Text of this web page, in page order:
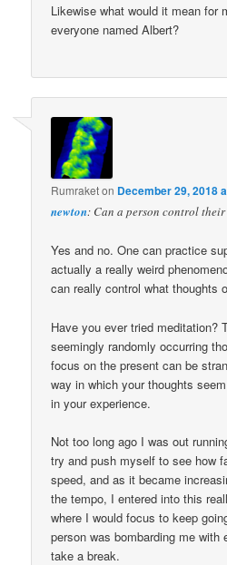
Likewise what would it mean for
everyone named Albert?
Rumraketon December 29, 2018
newton: Can a person control
Yes and no. One can practice
actually a really weird
can really control what thoughts
Have you ever tried meditation?
seemingly randomly occurring
focus on the present can be
way in which your thoughts
in your experience.
Not too long ago I was out
try and push myself to see how
speed, and as it became
the tempo, I entered into this
where I would focus to keep
person was bombarding me
take a break.